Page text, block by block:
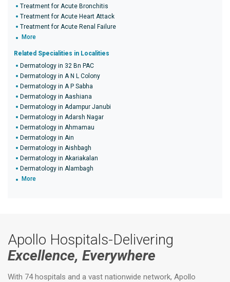
Treatment for Acute Bronchitis
Treatment for Acute Heart Attack
Treatment for Acute Renal Failure
More
Related Specialities in Localities
Dermatology in 32 Bn PAC
Dermatology in A N L Colony
Dermatology in A P Sabha
Dermatology in Aashiana
Dermatology in Adampur Janubi
Dermatology in Adarsh Nagar
Dermatology in Ahmamau
Dermatology in Ain
Dermatology in Aishbagh
Dermatology in Akariakalan
Dermatology in Alambagh
More
Apollo Hospitals-Delivering
Excellence, Everywhere
With 74 hospitals and a vast nationwide network, Apollo